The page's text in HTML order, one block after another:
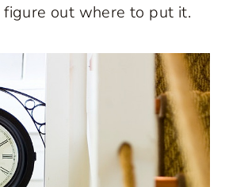
out where to put it.